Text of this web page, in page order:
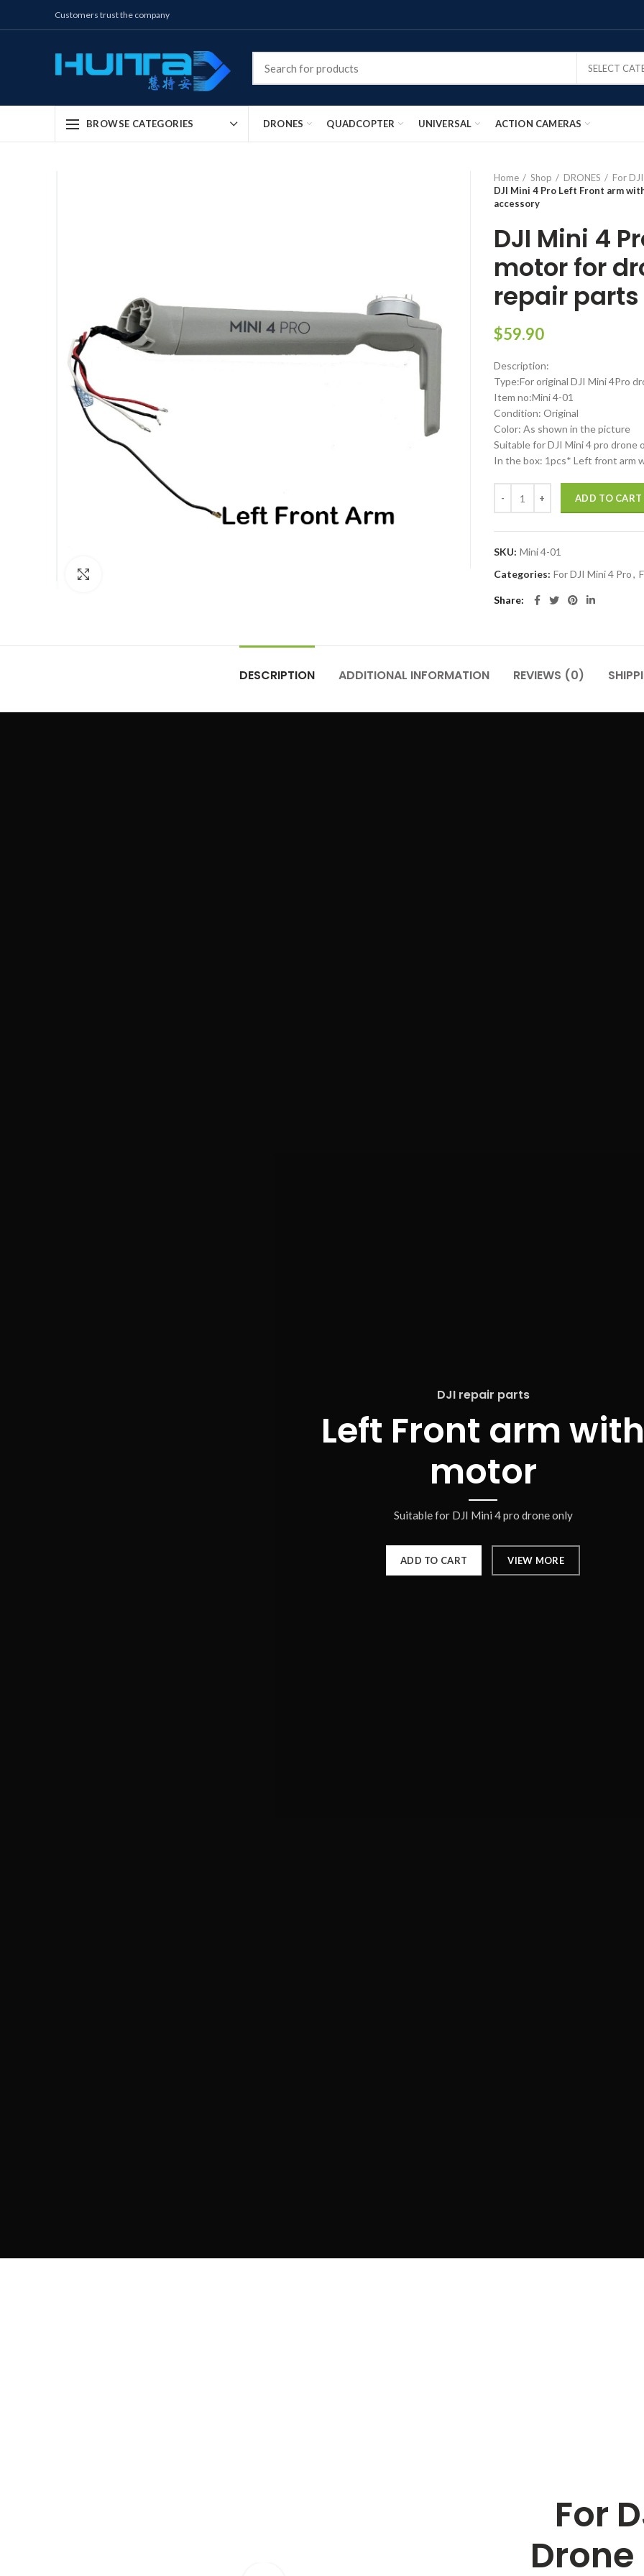
Customers trust the company
SELECT
BROWSE CATEGORIES DRONES QUADCOPTER UNIVERSAL ACTION CAMERAS
Home Shop DRONES
For
DJI Mini 4 Pro Left Front arm
accessory
DJI Mini 4
motor for
repair
$59.90
Description:
Type:For original DJI Mini 4Pro
Item no:Mini 4-01
Condition: Original
Color: As shown in the picture
Suitable for DJI Mini 4 pro drone
In the box: 1pcs* Left front arm
ADD TO CART
SKU: Mini 4-01
Categories: For DJI Mini 4 Pro,
Share
DESCRIPTION ADDITIONAL INFORMATION REVIEWS (0)
DJI repair parts
Left Front arm with
motor
Suitable for DJI Mini 4 pro drone only
ADD TO CART VIEW MORE
For